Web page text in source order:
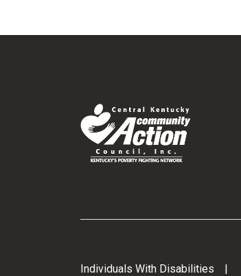
Individuals With Disabilities